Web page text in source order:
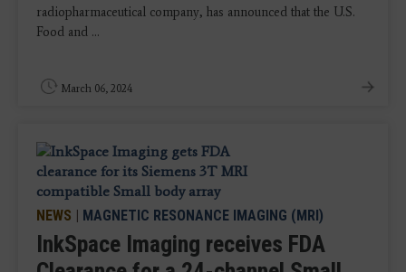
radiopharmaceutical company, has announced that the U.S.
Food and ...
March 06, 2024
NEWS | MAGNETIC RESONANCE IMAGING (MRI)
InkSpace Imaging receives FDA